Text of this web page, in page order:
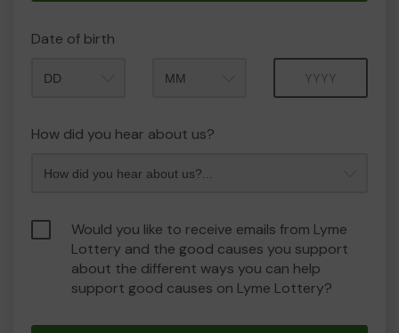
Date of birth
How did you hear about us?
Would you like to receive emails from Lyme
Lottery and the good causes you support
about the different ways you can help
support good causes on Lyme Lottery?